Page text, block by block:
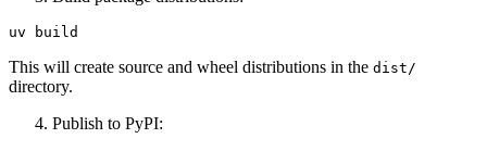
This will create source and wheel distributions in the dist/
directory.
Publish to PyPI: